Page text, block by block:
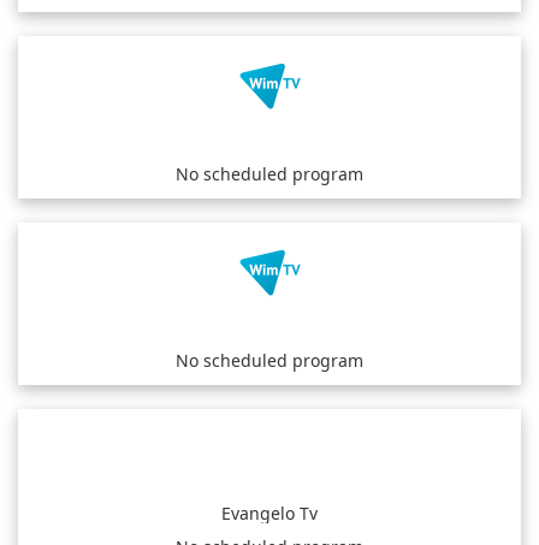
No scheduled program
No scheduled program
Evangelo Tv